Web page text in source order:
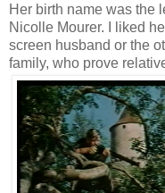
Her birth name was the
Nicolle Mourer. I liked
screen husband or the
family, who prove